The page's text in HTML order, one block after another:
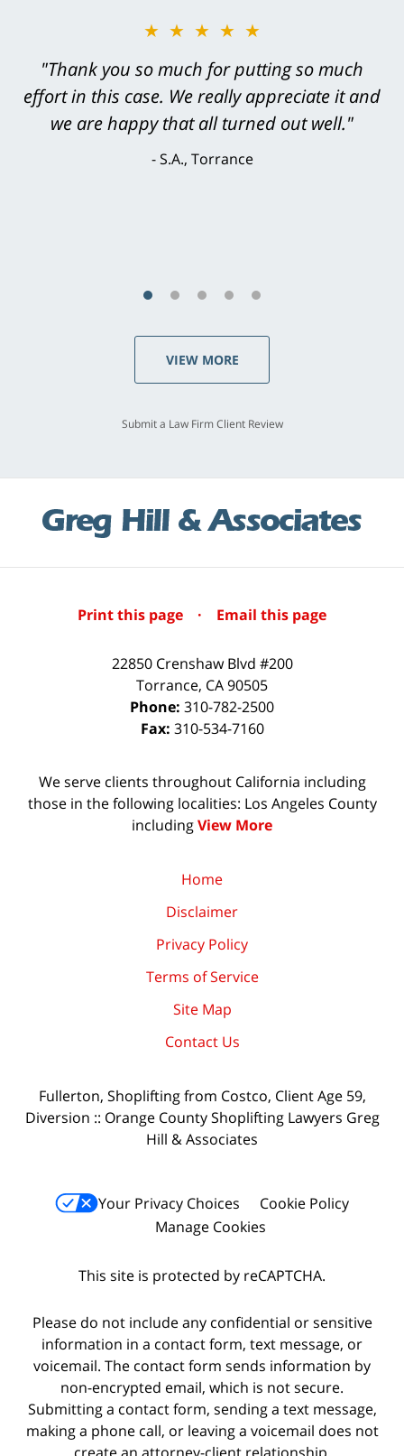
★★★★★
"Greg Hill did an outstanding job on every
level. He was efficient, thorough,
knowledgeable, courteous, responsive &
brilliant. He welcomed my input and my
VIEW MORE
Submit a Law Firm Client Review
Print this page · Email this page
22850 Crenshaw Blvd #200
Torrance, CA90505
Phone: 310-782-2500
Fax: 310-534-7160
We serve clients throughout California including
those in the following localities: Los Angeles County
includingView More
Home
Disclaimer
Privacy Policy
Terms of Service
Site Map
Contact Us
Fullerton, Shoplifting from Costco, Client Age 59,
Diversion :: Orange County Shoplifting Lawyers Greg
Hill & Associates
Your Privacy Choices
Cookie Policy
Manage Cookies
This site is protected by reCAPTCHA.
Please do not include any confidential or sensitive
information in a contact form, text message, or
voicemail. The contact form sends information by
non-encrypted email, which is not secure.
Submitting a contact form, sending a text message,
making a phone call, or leaving a voicemail does not